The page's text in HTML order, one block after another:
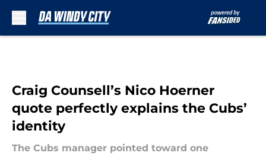
Craig Counsell’s Nico Hoerner
quote perfectly explains the Cubs’
identity
The Cubs manager pointed toward one